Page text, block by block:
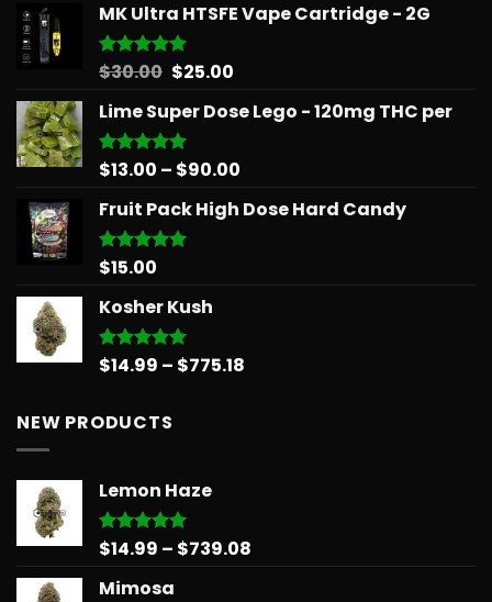
$15.99
MK Ultra HTSFE Vape Cartridge - 2G
Rated5.00
$30.00 Original
was:
$30.00.
$25.00Current
is:
Lime Super Dose Lego - 120mg THC per
Rated5.00
$13.00 – $90.00
$13.00
Fruit Pack High Dose Hard Candy
Rated5.00
$15.00
Kosher Kush
Rated5.00
$14.99 – $775.18
NEW PRODUCTS
Lemon Haze
Rated5.00
$14.99 – $739.08
Mimosa